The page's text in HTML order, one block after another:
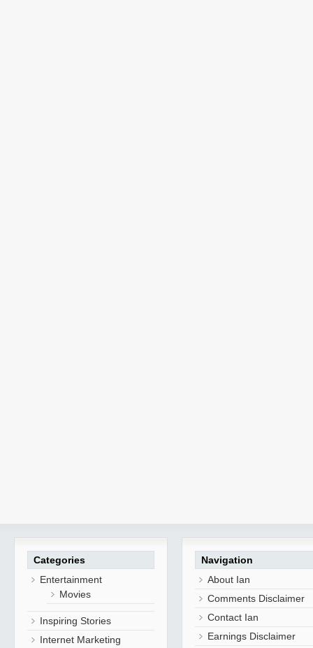
Categories
Entertainment
Movies
Inspiring Stories
Internet Marketing
Navigation
About Ian
Comments Disclaimer
Contact Ian
Earnings Disclaimer